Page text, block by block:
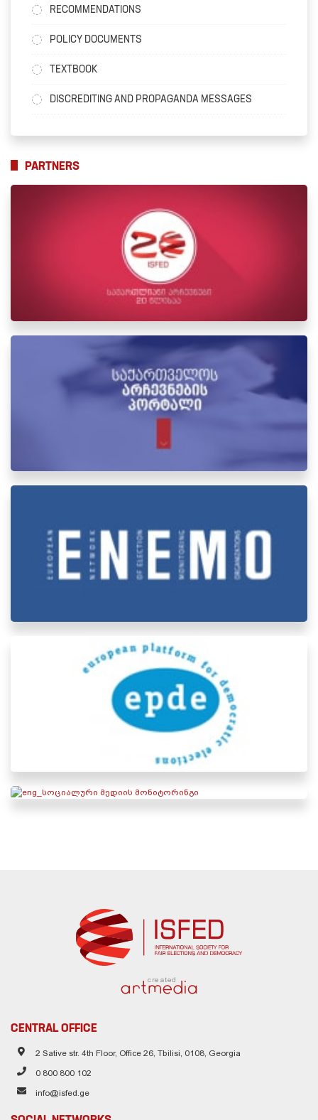
RECOMMENDATIONS
POLICY DOCUMENTS
TEXTBOOK
DISCREDITING AND PROPAGANDA MESSAGES
PARTNERS
created
CENTRAL OFFICE
2 Sative str. 4th Floor, Office 26, Tbilisi, 0108, Georgia
0 800 800 102
info@isfed.ge